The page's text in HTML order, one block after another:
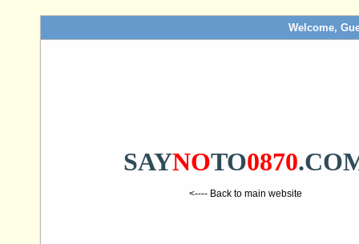
Welcome,
SAYNOTO0870
<---- Back to main website